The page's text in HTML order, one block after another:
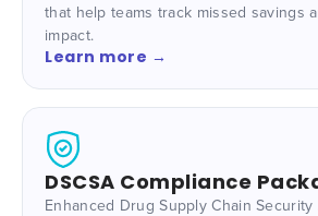
that help teams track missed savings
impact.
Learn more →
DSCSA Compliance
Enhanced Drug Supply Chain